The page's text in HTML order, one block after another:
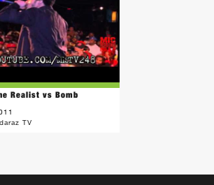
Realist vs Bomb
TV